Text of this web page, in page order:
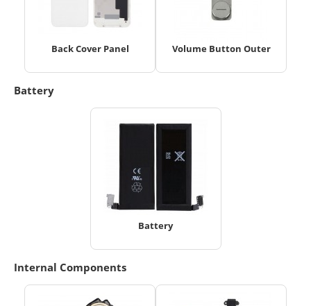
Back Cover Panel Volume Button Outer
Battery
Battery
Internal Components